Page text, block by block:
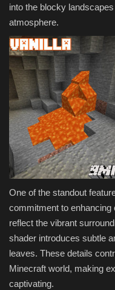
into the blocky
atmosphere.
One of the standout
commitment to enhancing
reflect the vibrant
shader introduces subtle
leaves. These details
Minecraft world, making
captivating.